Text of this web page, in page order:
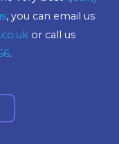
, you can email us
or call us
.